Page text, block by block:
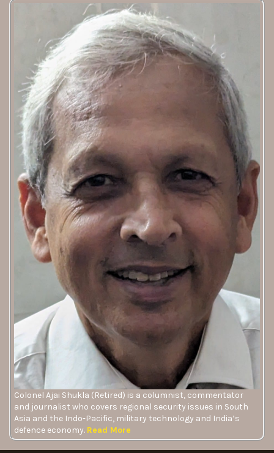
Colonel Ajai Shukla (Retired) is a columnist, commentator
and journalist who covers regional security issues in South
Asia and the Indo-Pacific, military technology and India’s
defence economy. Read More